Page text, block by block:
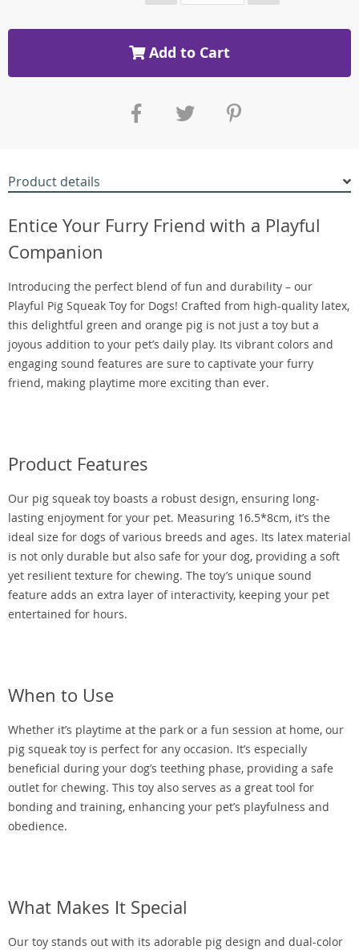
Add to Cart
Product details
Entice Your Furry Friend with a Playful
Companion
Introducing the perfect blend of fun and durability – our
Playful Pig Squeak Toy for Dogs! Crafted from high-quality latex,
this delightful green and orange pig is not just a toy but a
joyous addition to your pet’s daily play. Its vibrant colors and
engaging sound features are sure to captivate your furry
friend, making playtime more exciting than ever.
Product Features
Our pig squeak toy boasts a robust design, ensuring long-
lasting enjoyment for your pet. Measuring 16.5*8cm, it’s the
ideal size for dogs of various breeds and ages. Its latex material
is not only durable but also safe for your dog, providing a soft
yet resilient texture for chewing. The toy’s unique sound
feature adds an extra layer of interactivity, keeping your pet
entertained for hours.
When to Use
Whether it’s playtime at the park or a fun session at home, our
pig squeak toy is perfect for any occasion. It’s especially
beneficial during your dog’s teething phase, providing a safe
outlet for chewing. This toy also serves as a great tool for
bonding and training, enhancing your pet’s playfulness and
obedience.
What Makes It Special
Our toy stands out with its adorable pig design and dual-color